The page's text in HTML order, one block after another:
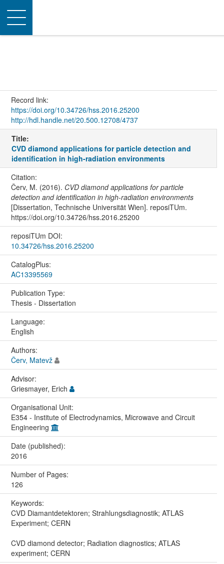
Toggle
navigation
Record link:
https://doi.org/10.34726/hss.2016.25200
http://hdl.handle.net/20.500.12708/4737
Title:
CVD diamond applications for particle detection and
identification in high-radiation environments
Citation:
Červ, M. (2016). CVD diamond applications for particle
detection and identification in high-radiation environments
[Dissertation, Technische Universität Wien]. reposiTUm.
https://doi.org/10.34726/hss.2016.25200
reposiTUm DOI:
10.34726/hss.2016.25200
CatalogPlus:
AC13395569
Publication Type:
Thesis - Dissertation
Language:
English
Authors:
Červ, Matevž
Advisor:
Griesmayer, Erich
Organisational Unit:
E354 - Institute of Electrodynamics, Microwave and Circuit
Engineering
Date (published):
2016
Number of Pages:
126
Keywords:
CVD Diamantdetektoren; Strahlungsdiagnostik; ATLAS
Experiment; CERN
CVD diamond detector; Radiation diagnostics; ATLAS
experiment; CERN